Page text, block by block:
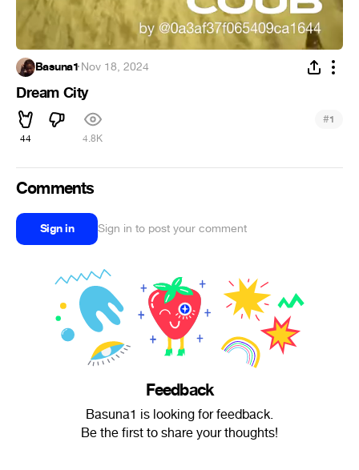
Basuna1·Nov 18, 2024
Dream City
44 4.8K
#1
Comments
Sign in Sign in to post your comment
Feedback
Basuna1 is looking for feedback.
Be the first to share your thoughts!